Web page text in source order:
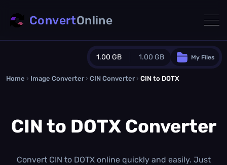
1.00 GB 1.00 GB
Guest Plan
0.0 MB/0.0 MBadditional quota
/month
My Files
ConvertOnline
Home › Image Converter › CIN Converter › CIN to DOTX
CIN to DOTX Converter
Convert CIN to DOTX online quickly and easily. Just